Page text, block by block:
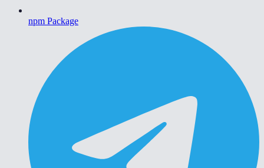
npm Package